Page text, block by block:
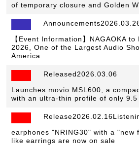
of temporary closure and Golden
【Event Information】NAGAOKA
2026, One of the Largest Audio
America
Released2026.03.06
Launches movio MSL600, a
with an ultra-thin profile of only 9.5
earphones "NRING30" with a "new
like earrings are now on sale